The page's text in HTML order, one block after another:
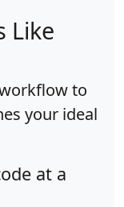
Like
to
your ideal
at a